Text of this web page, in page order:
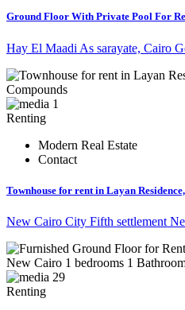
Ground Floor With Private Pool For
Hay El Maadi As sarayate, Cairo
1
Renting
Modern Real Estate
Contact
Townhouse for rent in Layan
New Cairo City Fifth settlement
29
Renting